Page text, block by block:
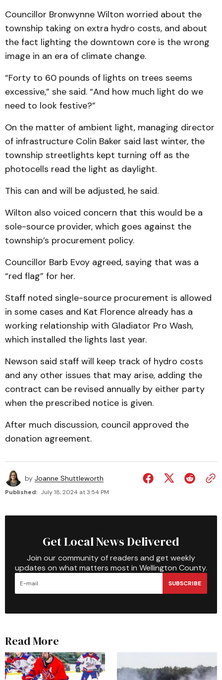
Councillor Bronwynne Wilton worried about the
township taking on extra hydro costs, and about
the fact lighting the downtown core is the wrong
image in an era of climate change.
“Forty to 60 pounds of lights on trees seems
excessive,” she said. “And how much light do we
need to look festive?”
On the matter of ambient light, managing director
of infrastructure Colin Baker said last winter, the
township streetlights kept turning off as the
photocells read the light as daylight.
This can and will be adjusted, he said.
Wilton also voiced concern that this would be a
sole-source provider, which goes against the
township’s procurement policy.
Councillor Barb Evoy agreed, saying that was a
“red flag” for her.
Staff noted single-source procurement is allowed
in some cases and Kat Florence already has a
working relationship with Gladiator Pro Wash,
which installed the lights last year.
Newson said staff will keep track of hydro costs
and any other issues that may arise, adding the
contract can be revised annually by either party
when the prescribed notice is given.
After much discussion, council approved the
donation agreement.
by Joanne Shuttleworth
Published: July 18, 2024 at 3:54 PM
Get Local News Delivered
Join our community of readers and get weekly
updates on what matters most in Wellington County.
SUBSCRIBE
Read More